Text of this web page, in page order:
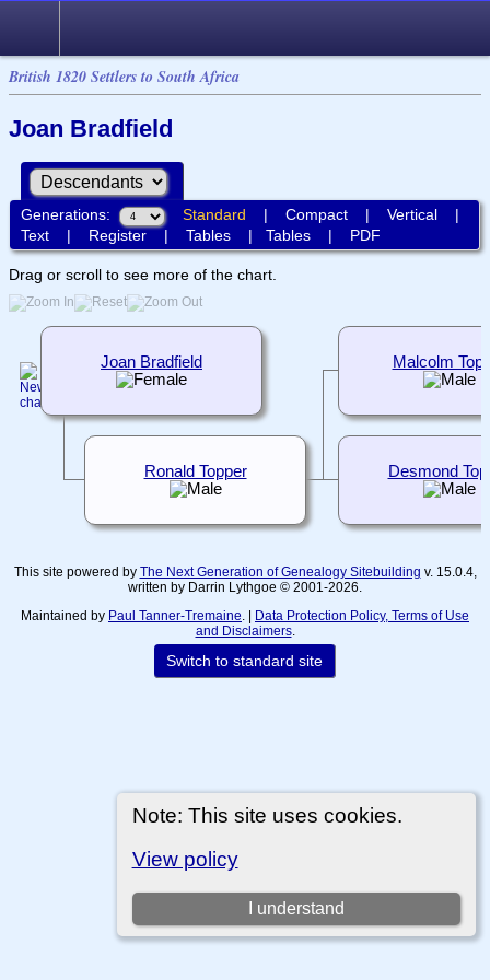
British 1820 Settlers to South Africa
Note: This site uses cookies.
View policy
I understand
Joan Bradfield
Generations: Standard | Compact| Vertical|
Text| Register| Tables| Tables| PDF
Drag or scroll to see more of the chart.
Malcolm
Desmond
Joan Bradfield
Ronald Topper
This site powered by The Next Generation of Genealogy Sitebuilding v. 15.0.4,
written by Darrin Lythgoe © 2001-2026.
Maintained by Paul Tanner-Tremaine . | Data Protection Policy, Terms of Use
and Disclaimers.
Switch to standard site